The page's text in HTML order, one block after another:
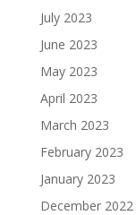
July 2023
June 2023
May 2023
April 2023
March 2023
February 2023
January 2023
December 2022